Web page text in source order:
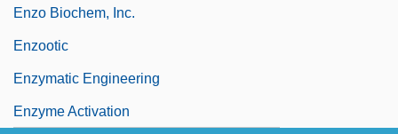
Enzo Biochem, Inc.
Enzootic
Enzymatic Engineering
Enzyme Activation